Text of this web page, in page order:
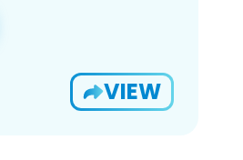
VIEW